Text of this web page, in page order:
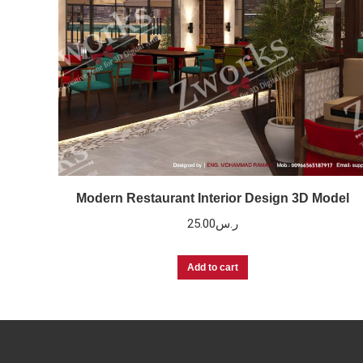
Modern Restaurant Interior Design 3D Model
ر.س25.00
Add to cart